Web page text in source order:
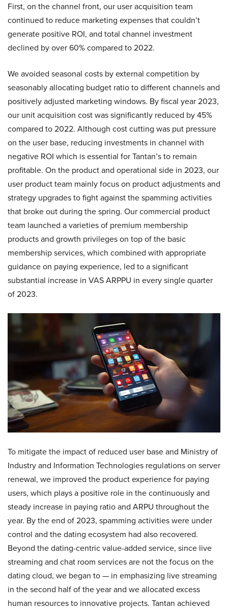
First, on the channel front, our user acquisition team
continued to reduce marketing expenses that couldn’t
generate positive ROI, and total channel investment
declined by over 60% compared to 2022.
We avoided seasonal costs by external competition by
seasonably allocating budget ratio to different channels and
positively adjusted marketing windows. By fiscal year 2023,
our unit acquisition cost was significantly reduced by 45%
compared to 2022. Although cost cutting was put pressure
on the user base, reducing investments in channel with
negative ROI which is essential for Tantan’s to remain
profitable. On the product and operational side in 2023, our
user product team mainly focus on product adjustments and
strategy upgrades to fight against the spamming activities
that broke out during the spring. Our commercial product
team launched a varieties of premium membership
products and growth privileges on top of the basic
membership services, which combined with appropriate
guidance on paying experience, led to a significant
substantial increase in VAS ARPPU in every single quarter
of 2023.
To mitigate the impact of reduced user base and Ministry of
Industry and Information Technologies regulations on server
renewal, we improved the product experience for paying
users, which plays a positive role in the continuously and
steady increase in paying ratio and ARPU throughout the
year. By the end of 2023, spamming activities were under
control and the dating ecosystem had also recovered.
Beyond the dating-centric value-added service, since live
streaming and chat room services are not the focus on the
dating cloud, we began to — in emphasizing live streaming
in the second half of the year and we allocated excess
human resources to innovative projects. Tantan achieved